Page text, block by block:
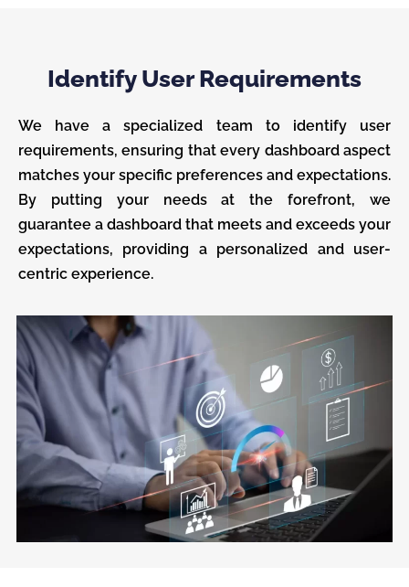
Identify User Requirements
We have a specialized team to identify user
requirements, ensuring that every dashboard aspect
matches your specific preferences and expectations.
By putting your needs at the forefront, we
guarantee a dashboard that meets and exceeds your
expectations, providing a personalized and user-
centric experience.